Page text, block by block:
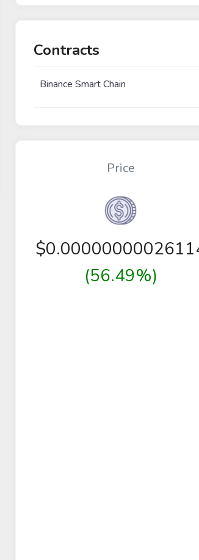
Contracts
Binance Smart Chain
Price
$
(56.49%)